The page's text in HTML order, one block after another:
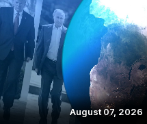
August 07, 2026